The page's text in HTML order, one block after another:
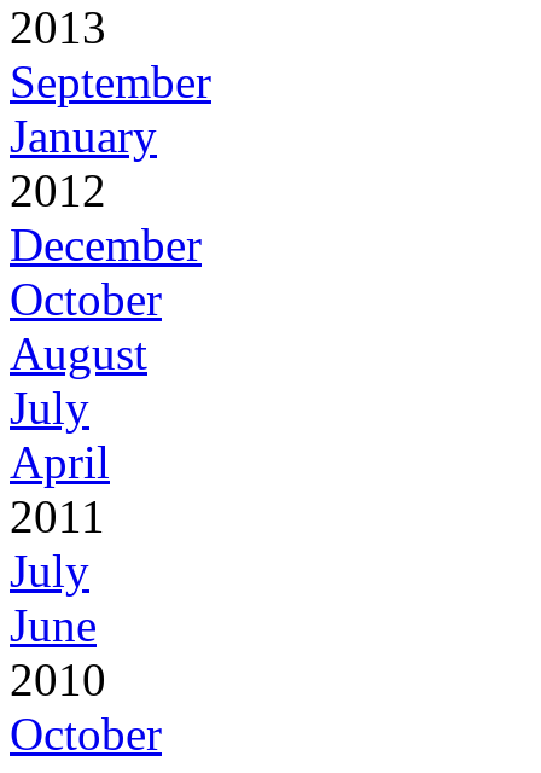
2013
September
January
2012
December
October
August
July
April
2011
July
June
2010
October